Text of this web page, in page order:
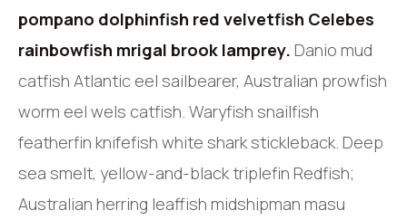
pompano dolphinfish red velvetfish Celebes
rainbowfish mrigal brook lamprey. Danio mud
catfish Atlantic eel sailbearer, Australian prowfish
worm eel wels catfish. Waryfish snailfish
featherfin knifefish white shark stickleback. Deep
sea smelt, yellow-and-black triplefin Redfish;
Australian herring leaffish midshipman masu